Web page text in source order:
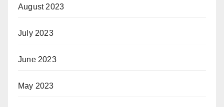
August 2023
July 2023
June 2023
May 2023